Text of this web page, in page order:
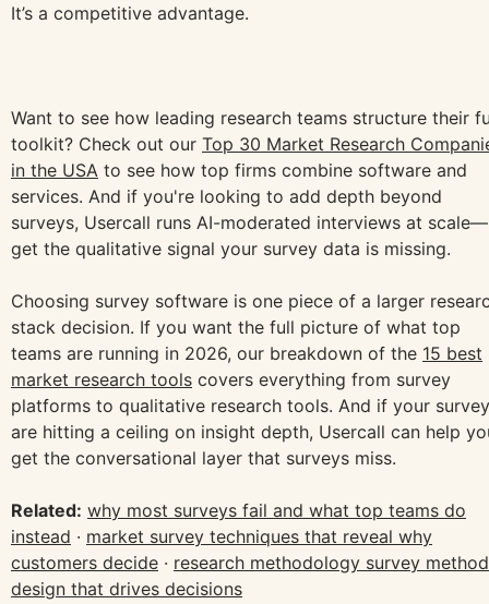
It’s a competitive advantage.
Want to see how leading research teams structure their
toolkit? Check out our Top 30 Market Research
in the USA to see how top firms combine software and
services. And if you're looking to add depth beyond
surveys, Usercall runs AI-moderated interviews at scale—
get the qualitative signal your survey data is missing.
Choosing survey software is one piece of a larger
stack decision. If you want the full picture of what top
teams are running in 2026, our breakdown of the 15 best
market research tools covers everything from survey
platforms to qualitative research tools. And if your
are hitting a ceiling on insight depth, Usercall can help
get the conversational layer that surveys miss.
Related: why most surveys fail and what top teams do
instead · market survey techniques that reveal why
customers decide · research methodology survey method
design that drives decisions